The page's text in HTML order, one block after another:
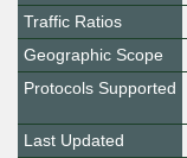
Traffic Ratios
Geographic Scope
Protocols Supported
Last Updated